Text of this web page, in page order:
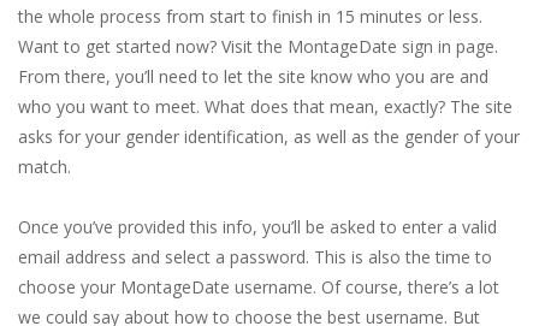
the whole process from start to finish in 15 minutes or less.
Want to get started now? Visit the MontageDate sign in page.
From there, you’ll need to let the site know who you are and
who you want to meet. What does that mean, exactly? The site
asks for your gender identification, as well as the gender of your
match.
Once you’ve provided this info, you’ll be asked to enter a valid
email address and select a password. This is also the time to
choose your MontageDate username. Of course, there’s a lot
we could say about how to choose the best username. But